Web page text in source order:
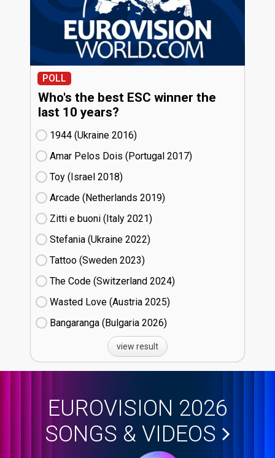
POLL
Who's the best ESC winner the
last 10 years?
1944 (Ukraine
16)
Amar Pelos Dois (Portugal
17)
Toy (Israel
18)
Arcade (Netherlands
19)
Zitti e buoni​ (Italy
21)
Stefania (Ukraine
22)
Tattoo (Sweden
23)
The Code (Switzerland
24)
Wasted Love (Austria
25)
Bangaranga (Bulgaria
26)
view result
EUROVISION 2026
SONGS & VIDEOS